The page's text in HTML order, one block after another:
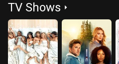
TV Shows